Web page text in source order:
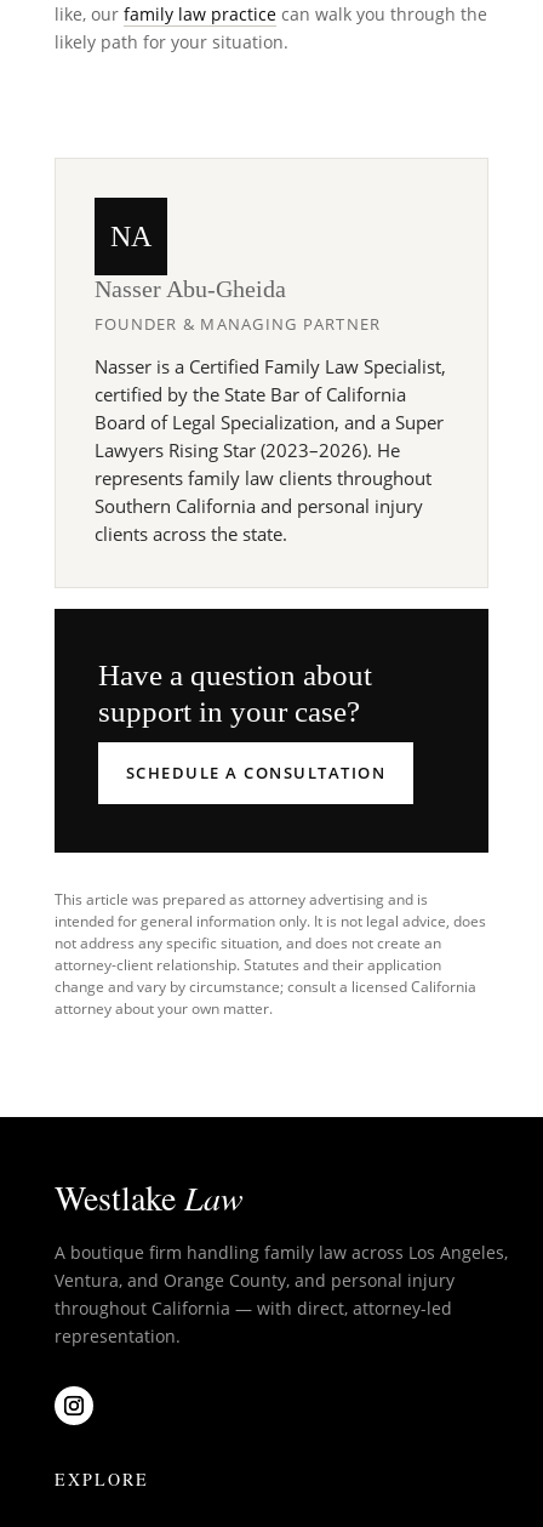
like, our family law practicecan walk you through the
likely path for your situation.
NA
Nasser Abu-Gheida
FOUNDER & MANAGING PARTNER
Nasser is a Certified Family Law Specialist,
certified by the State Bar of California
Board of Legal Specialization, and a Super
Lawyers Rising Star (2023–2026). He
represents family law clients throughout
Southern California and personal injury
clients across the state.
Have a question about
support in your case?
SCHEDULE A CONSULTATION
This article was prepared as attorney advertising and is
intended for general information only. It is not legal advice, does
not address any specific situation, and does not create an
attorney-client relationship. Statutes and their application
change and vary by circumstance; consult a licensed California
attorney about your own matter.
WestlakeLaw
A boutique firm handling family law across Los Angeles,
Ventura, and Orange County, and personal injury
throughout California — with direct, attorney-led
representation.
EXPLORE